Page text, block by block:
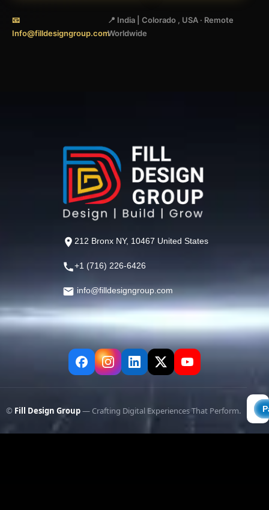
📧
Info@filldesigngroup.com
📍 India | Colorado , USA · Remote
Worldwide
212 Bronx NY, 10467 United States
+1 (716) 226-6426
info@filldesigngroup.com
© Fill Design Group— Crafting Digital Experiences That Perform.